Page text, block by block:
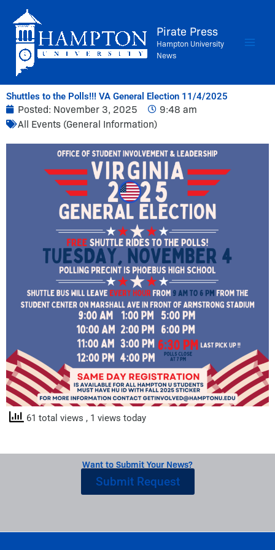
content
Pirate Press
Hampton University
News
Shuttles to the Polls!!! VA General Election 11/4/2025
Posted: November 3, 2025
9:48 am
All Events (General Information)
61 total views , 1 views today
Want to Submit Your News?
Submit Request